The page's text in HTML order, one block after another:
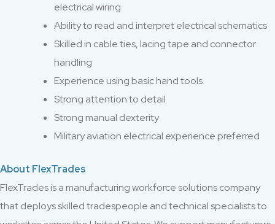
electrical wiring
Ability to read and interpret electrical schematics
Skilled in cable ties, lacing tape and connector
handling
Experience using basic hand tools
Strong attention to detail
Strong manual dexterity
Military aviation electrical experience preferred
About FlexTrades
FlexTrades is a manufacturing workforce solutions company
that deploys skilled tradespeople and technical specialists to